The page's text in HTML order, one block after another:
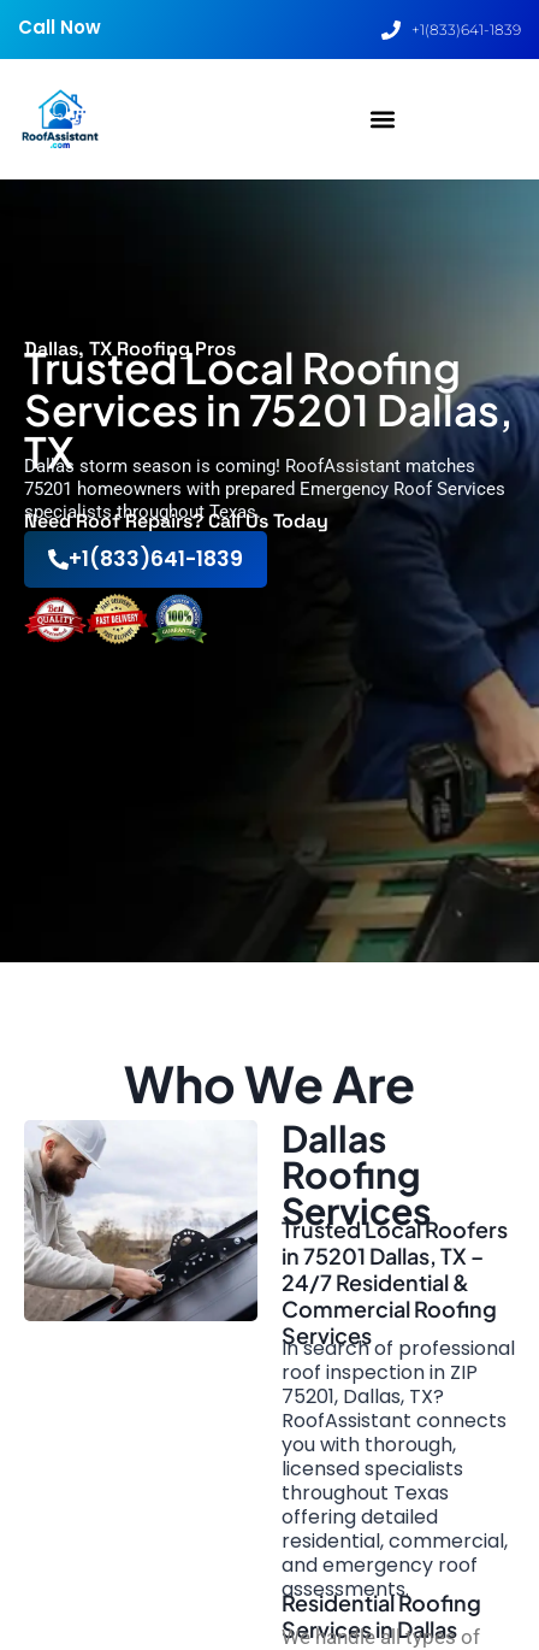
Call Now +1(833)641-1839
Dallas, TX Roofing Pros
Trusted Local Roofing
Services in 75201 Dallas,
TX
Dallas storm season is coming! RoofAssistant matches
75201 homeowners with prepared Emergency Roof Services
specialists throughout Texas.
Need Roof Repairs? Call Us Today
+1(833)641-1839
Who We Are
Dallas
Roofing
Services
Trusted Local Roofers
in 75201 Dallas, TX –
24/7 Residential &
Commercial Roofing
Services
In search of professional
roof inspection in ZIP
75201, Dallas, TX?
RoofAssistant connects
you with thorough,
licensed specialists
throughout Texas
offering detailed
residential, commercial,
and emergency roof
assessments.
Residential Roofing
Services in Dallas
We handle all types of